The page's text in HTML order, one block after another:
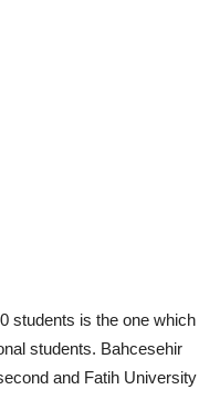
students is the one which
students. Bahcesehir
and Fatih University